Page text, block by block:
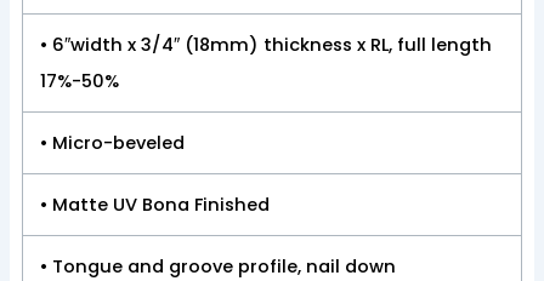
• 6″width x 3/4″ (18mm) thickness x RL, full length
17%-50%
• Micro-beveled
• Matte UV Bona Finished
• Tongue and groove profile, nail down